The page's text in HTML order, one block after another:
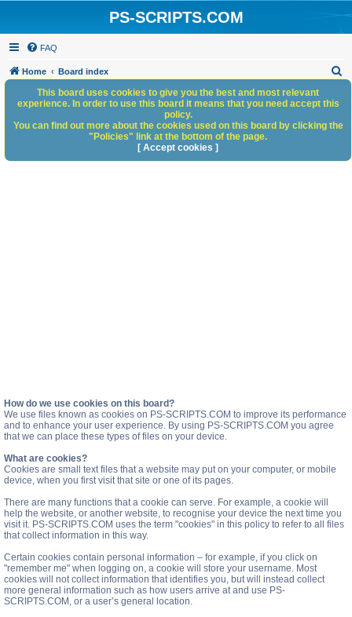
PS-SCRIPTS.COM
FAQ
Home Board index
h
How do we use cookies on this board?
We use files known as cookies on PS-SCRIPTS.COM to improve its performance
and to enhance your user experience. By using PS-SCRIPTS.COM you agree
that we can place these types of files on your device.
What are cookies?
Cookies are small text files that a website may put on your computer, or mobile
device, when you first visit that site or one of its pages.
There are many functions that a cookie can serve. For example, a cookie will
help the website, or another website, to recognise your device the next time you
visit it. PS-SCRIPTS.COM uses the term "cookies" in this policy to refer to all files
that collect information in this way.
Certain cookies contain personal information – for example, if you click on
"remember me" when logging on, a cookie will store your username. Most
cookies will not collect information that identifies you, but will instead collect
more general information such as how users arrive at and use PS-
SCRIPTS.COM, or a user’s general location.
This board uses cookies to give you the best and most relevant
experience. In order to use this board it means that you need accept this
policy.
You can find out more about the cookies used on this board by clicking the
"Policies" link at the bottom of the page.
[ Accept cookies ]